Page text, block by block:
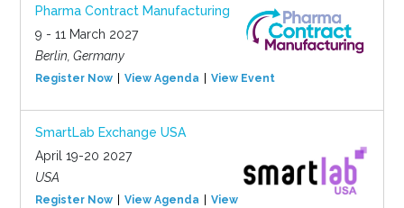
Pharma Contract Manufacturing
9 - 11 March 2027
Berlin, Germany
Register Now View Agenda View Event
SmartLab Exchange USA
April 19-20 2027
USA
Register Now View Agenda View Event